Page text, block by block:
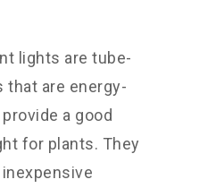
lights are tube-
that are energy-
a good
for plants. They